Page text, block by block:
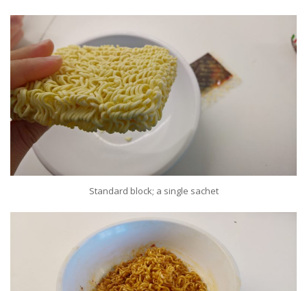
Standard block; a single sachet